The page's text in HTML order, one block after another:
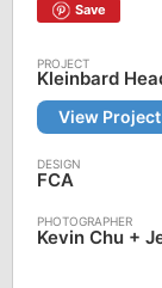
Save
Kleinbard
View Project
FCA
Kevin Chu +